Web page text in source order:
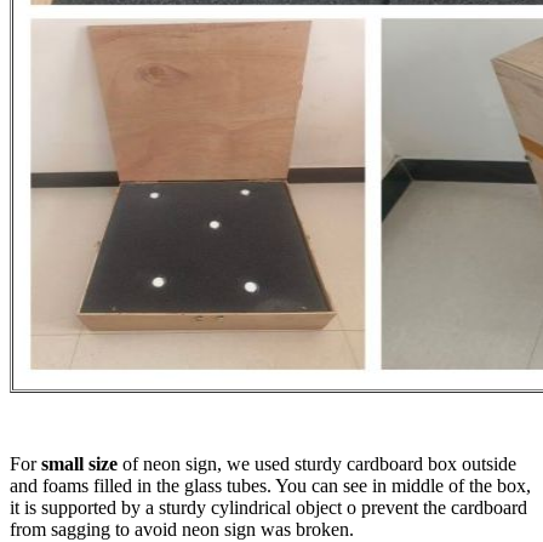
Forsmall size of neon sign, we used sturdy cardboard box outside
and foams filled in the glass tubes. You can see in middle of the box,
it is supported by a sturdy cylindrical object o prevent the cardboard
from sagging to avoid neon sign was broken.